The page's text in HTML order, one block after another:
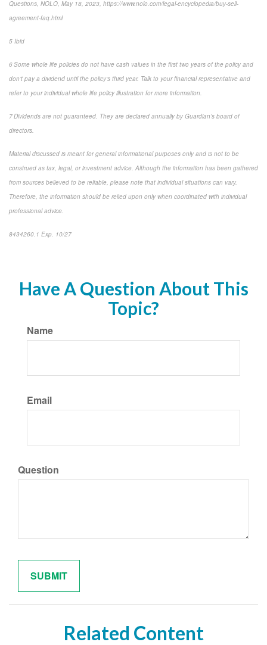
Questions, NOLO, May 18, 2023, https://www.nolo.com/legal-encyclopedia/buy-sell-
agreement-faq.html
5 Ibid
6 Some whole life policies do not have cash values in the first two years of the policy and
don’t pay a dividend until the policy’s third year. Talk to your financial representative and
refer to your individual whole life policy illustration for more information.
7 Dividends are not guaranteed. They are declared annually by Guardian’s board of
directors.
Material discussed is meant for general informational purposes only and is not to be
construed as tax, legal, or investment advice. Although the information has been gathered
from sources believed to be reliable, please note that individual situations can vary.
Therefore, the information should be relied upon only when coordinated with individual
professional advice.
8434260.1 Exp. 10/27
Have A Question About This
Topic?
Name
Email
Question
Related Content